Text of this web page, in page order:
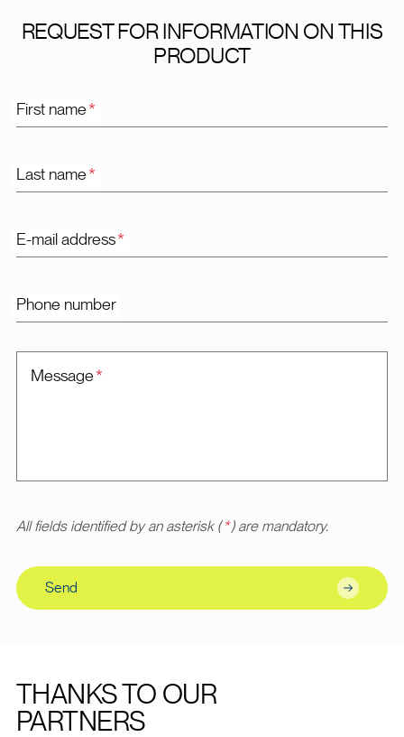
REQUEST FOR INFORMATION ON THIS
PRODUCT
First name*
Last name*
E-mail address*
Phone number
Message*
All fields identified by an asterisk (*) are mandatory.
Send
THANKS TO OUR
PARTNERS